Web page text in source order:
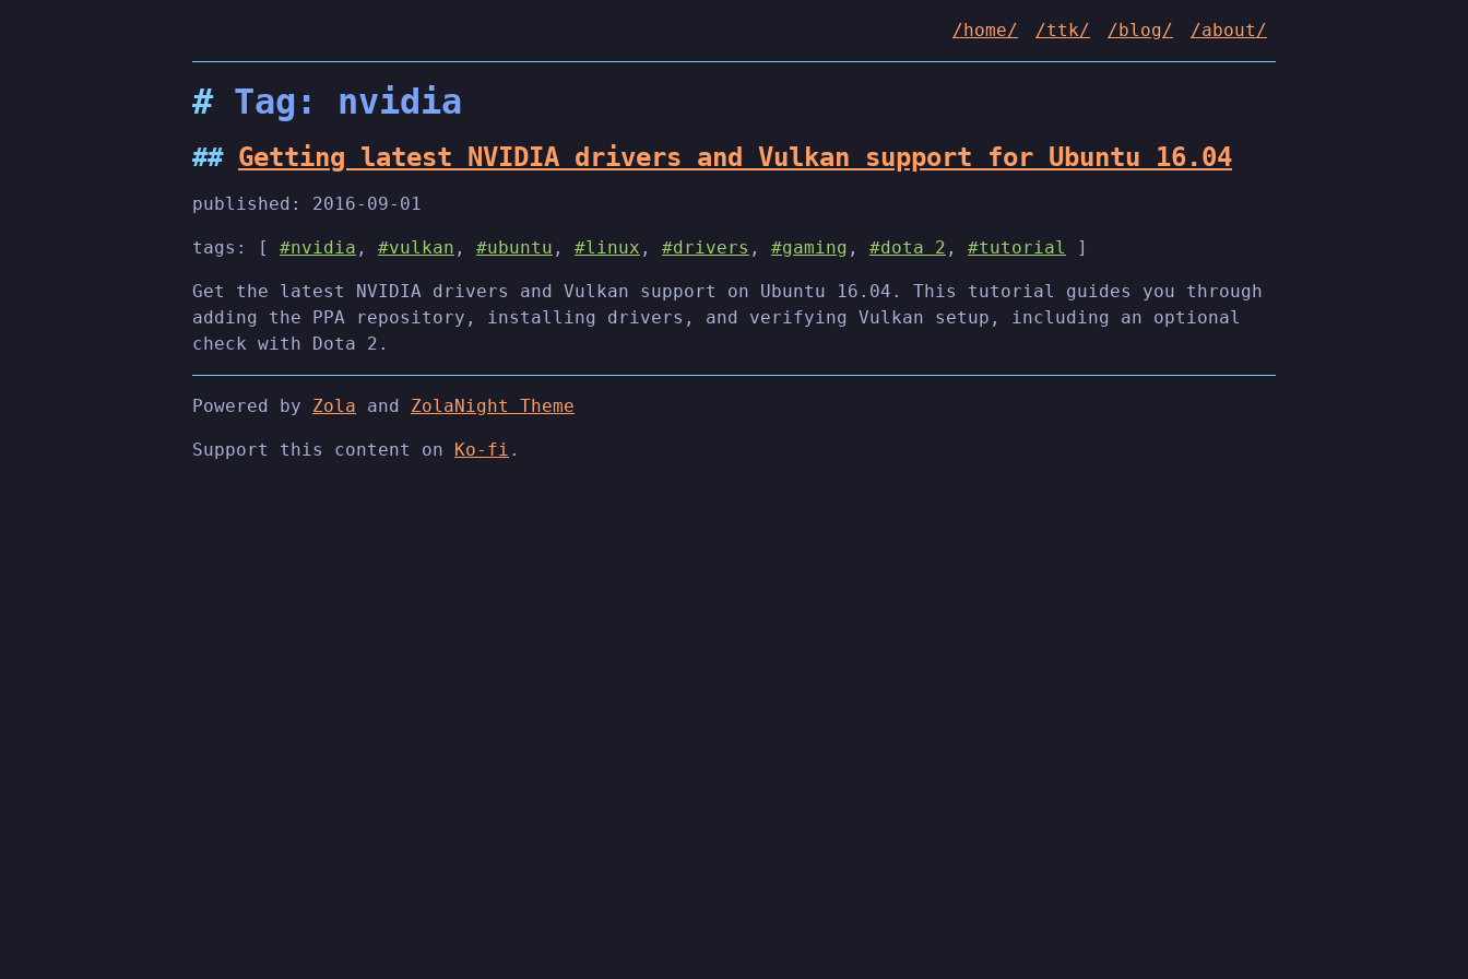
/home/ /ttk/ /blog/ /about/
Tag: nvidia
Getting latest NVIDIA drivers and Vulkan support for Ubuntu 16.04
published: 2016-09-01
tags: [ #nvidia , #vulkan , #ubuntu , #linux , #drivers , #gaming , #dota 2 , #tutorial ]
Get the latest NVIDIA drivers and Vulkan support on Ubuntu 16.04. This tutorial guides you through
adding the PPA repository, installing drivers, and verifying Vulkan setup, including an optional
check with Dota 2.
Powered by Zola and ZolaNight Theme
Support this content on Ko-fi .